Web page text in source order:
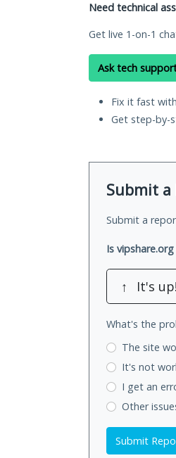
Need technical
Get live 1-on-1
Ask tech
Fix it fast
Get step-by-
Submit a
Submit a
Is
↑ It's up!
What's the
The site
It's not
I get an
Other
Submit